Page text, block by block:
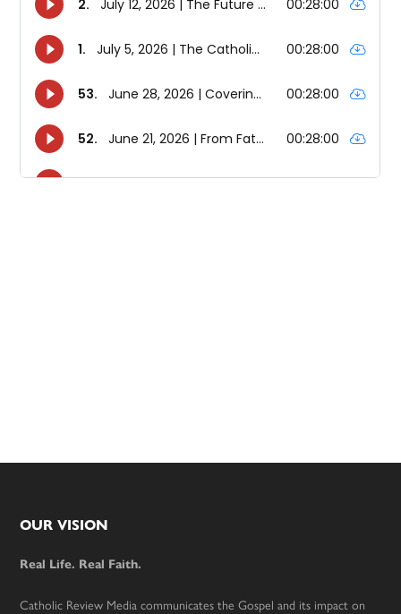
Footer
OUR VISION
Real Life. Real Faith.
Catholic Review Media communicates the Gospel and its impact on